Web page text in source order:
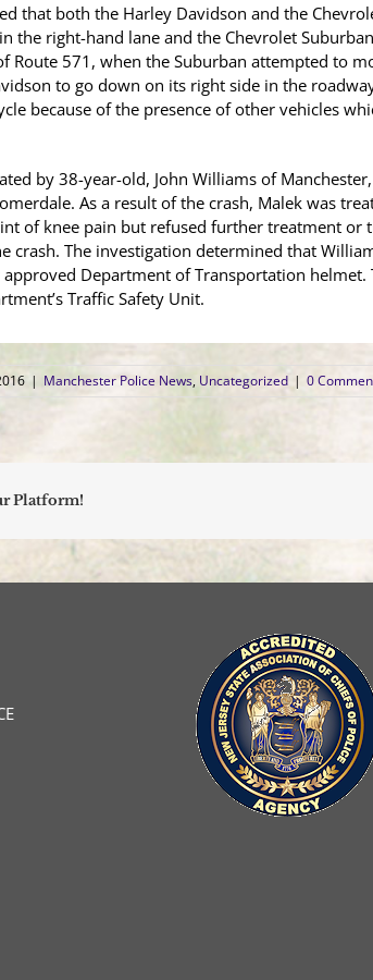
that both the Harley Davidson and the
the right-hand lane and the Chevrolet
Route 571, when the Suburban attempted to
to go down on its right side in the
because of the presence of other vehicles
by 38-year-old, John Williams of
As a result of the crash, Malek was
of knee pain but refused further treatment
crash. The investigation determined that
Department of Transportation
Traffic Safety Unit.
| Manchester Police News, Uncategorized | 0
Platform!